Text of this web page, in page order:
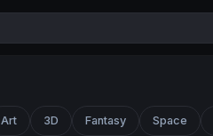
Art 3D Fantasy Space